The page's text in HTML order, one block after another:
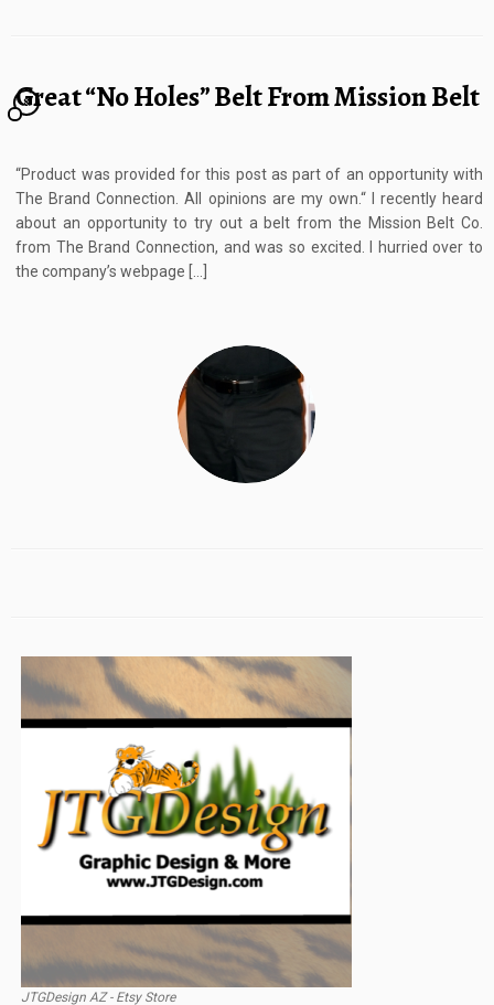
Great “No Holes” Belt From Mission Belt
8
“Product was provided for this post as part of an opportunity with
The Brand Connection. All opinions are my own.“ I recently heard
about an opportunity to try out a belt from the Mission Belt Co.
from The Brand Connection, and was so excited. I hurried over to
the company’s webpage […]
JTGDesign AZ - Etsy Store